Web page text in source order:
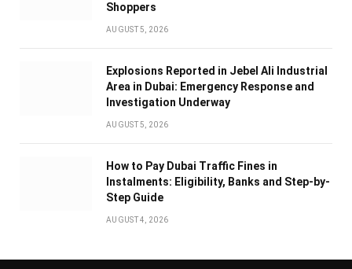
Shoppers
AUGUST 5, 2026
Explosions Reported in Jebel Ali Industrial
Area in Dubai: Emergency Response and
Investigation Underway
AUGUST 5, 2026
How to Pay Dubai Traffic Fines in
Instalments: Eligibility, Banks and Step-by-
Step Guide
AUGUST 4, 2026